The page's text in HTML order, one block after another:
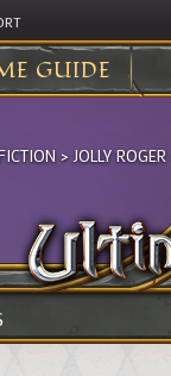
GUIDE
> JOLLY ROGER